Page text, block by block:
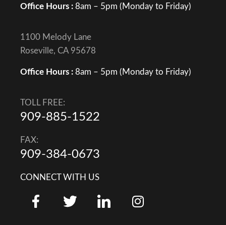
Office Hours : 8am – 5pm (Monday to Friday)
1100 Melody Lane
Roseville, CA 95678
Office Hours : 8am – 5pm (Monday to Friday)
TOLL FREE:
909-885-1522
FAX:
909-384-0673
CONNECT WITH US